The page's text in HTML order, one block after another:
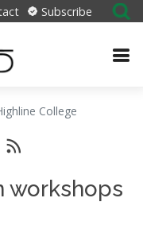
Subscribe
College
workshops